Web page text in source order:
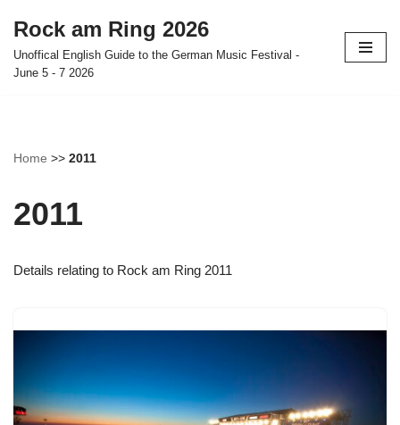
Skip
to
Rock am Ring 2026
Unoffical English Guide to the German Music Festival -
June 5 - 7 2026
Home >> 2011
2011
Details relating to Rock am Ring 2011